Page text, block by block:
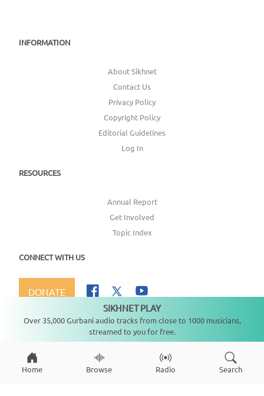
INFORMATION
About Sikhnet
Contact Us
Privacy Policy
Copyright Policy
Editorial Guidelines
Log In
RESOURCES
Annual Report
Get Involved
Topic Index
CONNECT WITH US
DONATE
Copyright © 2026SikhNet, Inc., All Rights Reserved
Home Browse Radio Search
SIKHNET PLAY
Over 35,000 Gurbani audio tracks from close to 1000 musicians,
streamed to you for free.